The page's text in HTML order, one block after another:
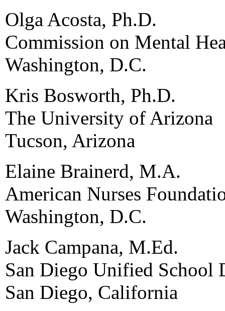
Olga Acosta, Ph.D.
Commission on Mental
Washington, D.C.
Kris Bosworth, Ph.D.
The University of Arizona
Tucson, Arizona
Elaine Brainerd, M.A.
American Nurses
Washington, D.C.
Jack Campana, M.Ed.
San Diego Unified School
San Diego, California